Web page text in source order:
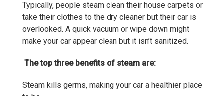
Typically, people steam clean their house carpets or
take their clothes to the dry cleaner but their car is
overlooked. A quick vacuum or wipe down might
make your car appear clean but it isn’t sanitized.
The top three benefits of steam are:
Steam kills germs, making your car a healthier place